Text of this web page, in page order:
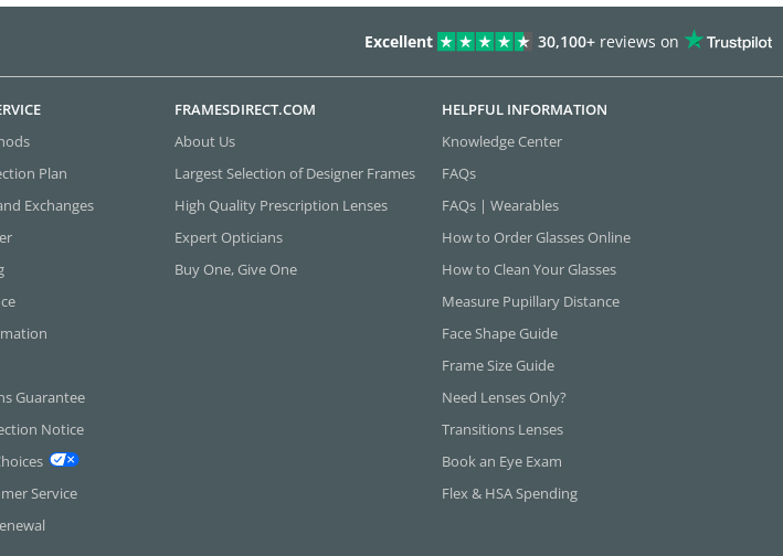
Excellent 30,100+ reviews on
Plan
Exchanges
Guarantee
Notice
Service
FRAMESDIRECT.COM
About Us
Largest Selection of Designer Frames
High Quality Prescription Lenses
Expert Opticians
Buy One, Give One
HELPFUL INFORMATION
Knowledge Center
FAQs
FAQs | Wearables
How to Order Glasses Online
How to Clean Your Glasses
Measure Pupillary Distance
Face Shape Guide
Frame Size Guide
Need Lenses Only?
Transitions Lenses
Book an Eye Exam
Flex & HSA Spending